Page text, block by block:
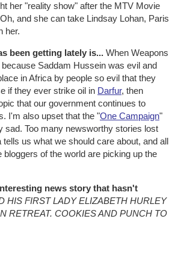
her "reality show" after the MTV Movie
and she can take Lindsay Lohan, Paris
her.
been getting lately is... When Weapons
Saddam Hussein was evil and
in Africa by people so evil that they
if they ever strike oil in Darfur, then
that our government continues to
I'm also upset that the "One Campaign"
sad. Too many newsworthy stories lost
us what we should care about, and all
of the world are picking up the
news story that hasn't
HIS FIRST LADY ELIZABETH HURLEY
RETREAT. COOKIES AND PUNCH TO